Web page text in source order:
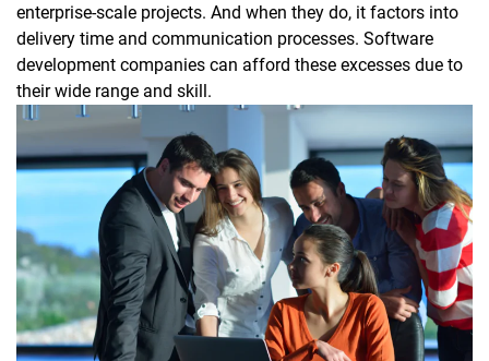
enterprise-scale projects. And when they do, it factors into
delivery time and communication processes. Software
development companies can afford these excesses due to
their wide range and skill.